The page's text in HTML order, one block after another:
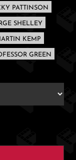
PATTINSON
SHELLEY
KEMP
GREEN